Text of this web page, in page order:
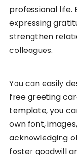
professional life.
expressing
strengthen
colleagues.
You can easily
free greeting
template, you
own font,
acknowledging
foster goodwill